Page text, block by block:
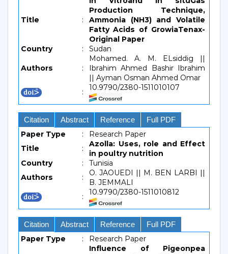
Title :
Production Technique,
Ammonia (NH3) and Volatile
Fatty Acids of GrowiaTenax-
Original Paper
Country
: Sudan
Authors :
Mohamed. A. M. ELsiddig ||
Ibrahim Ahmed Bashir Ibrahim
|| Ayman Osman Ahmed Omar
:
10.9790/2380-1511010107
Citation Abstract Reference Full PDF
Paper Type :
Research Paper
Title
:
Azolla: Uses, role and Effect
in poultry nutrition
Country
:
Tunisia
Authors
:
O. JAOUEDI || M. BEN LARBI ||
B. JEMMALI
:
10.9790/2380-1511010812
Citation Abstract Reference Full PDF
Paper Type : Research Paper
Influence of Pigeonpea